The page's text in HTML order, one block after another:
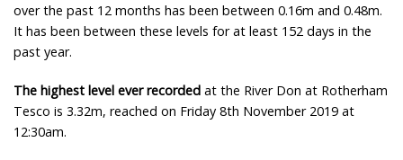
over the past 12 months has been between 0.16m and 0.48m.
It has been between these levels for at least 152 days in the
past year.
The highest level ever recorded at the River Don at Rotherham
Tesco is 3.32m, reached on Friday 8th November 2019 at
12:30am.